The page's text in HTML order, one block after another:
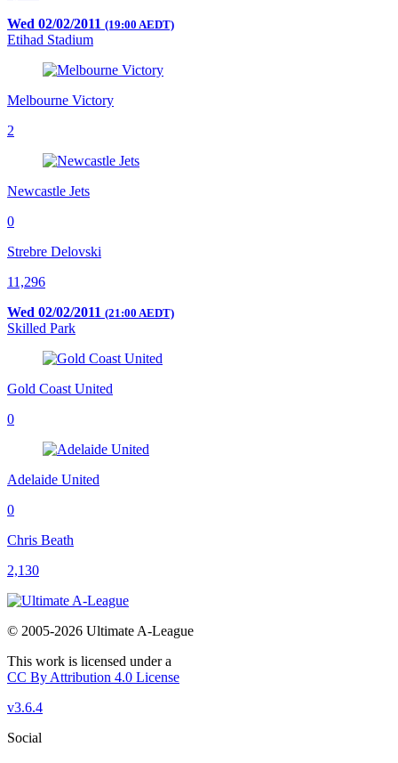
Wed 02/02/2011 (19:00 AEDT)
Etihad Stadium
Melbourne Victory
2
Newcastle Jets
0
Strebre Delovski
11,296
Wed 02/02/2011 (21:00 AEDT)
Skilled Park
Gold Coast United
0
Adelaide United
0
Chris Beath
2,130
© 2005-2026 Ultimate A-League
This work is licensed under a
CC By Attribution 4.0 License
v3.6.4
Social